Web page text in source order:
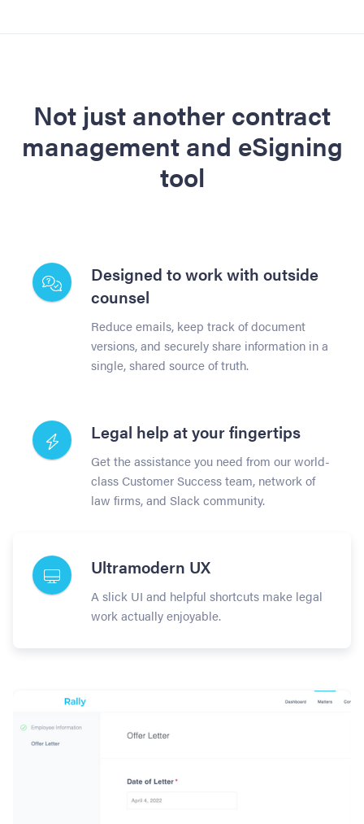
Not just another contract
management and eSigning
tool
Designed to work with outside
counsel
Reduce emails, keep track of document
versions, and securely share information in a
single, shared source of truth.
Legal help at your fingertips
Get the assistance you need from our world-
class Customer Success team, network of
law firms, and Slack community.
Ultramodern UX
A slick UI and helpful shortcuts make legal
work actually enjoyable.